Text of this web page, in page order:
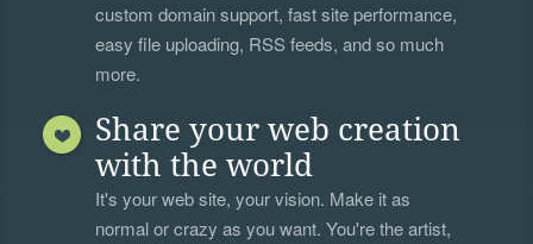
custom domain support, fast site performance,
easy file uploading, RSS feeds, and so much
more.
Share your web creation
with the world
It's your web site, your vision. Make it as
normal or crazy as you want. You're the artist,